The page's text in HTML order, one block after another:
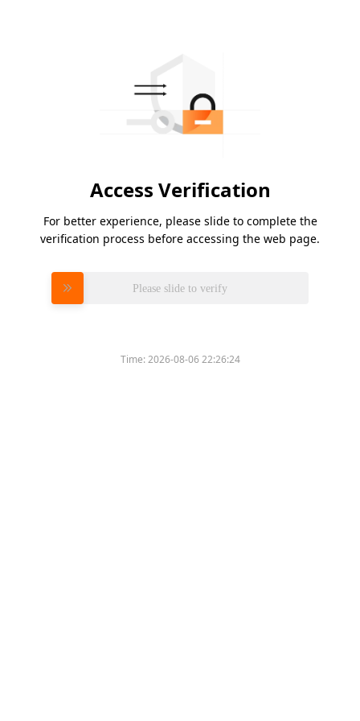
Access Verification
For better experience, please slide to complete the
verification process before accessing the web page.
Please slide to verify
Time:2026-08-06 22:26:24